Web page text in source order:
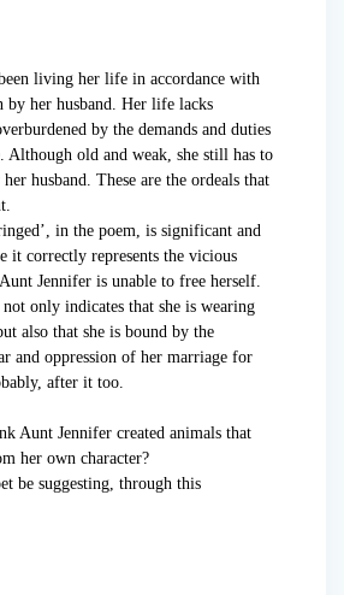
living her life in accordance with
by her husband. Her life lacks
by the demands and duties
old and weak, she still has to
husband. These are the ordeals that
in the poem, is significant and
it correctly represents the vicious
Jennifer is unable to free herself.
only indicates that she is wearing
also that she is bound by the
and oppression of her marriage for
after it too.
Aunt Jennifer created animals that
her own character?
be suggesting, through this